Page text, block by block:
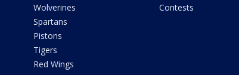
Wolverines
Spartans
Pistons
Tigers
Red Wings
Contests